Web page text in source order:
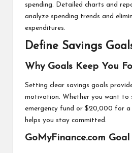
spending. Detailed charts and
analyze spending trends and
expenditures.
Define Savings
Why Goals Keep You
Setting clear savings goals
motivation. Whether you want to
emergency fund or $20,000 for
helps you stay committed.
GoMyFinance.com